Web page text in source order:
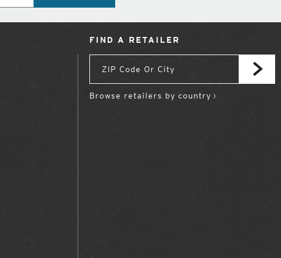
FIND A RETAILER
Browse retailers by country